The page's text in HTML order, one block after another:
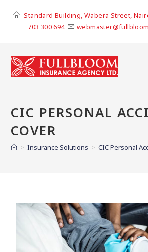
Standard Building, Wabera Street,
703 300 694
CIC PERSONAL
COVER
> Insurance Solutions > CIC Personal